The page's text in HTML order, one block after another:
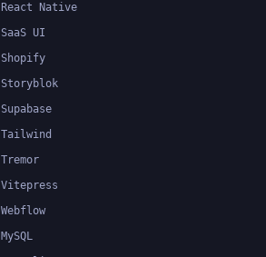
React Native
SaaS UI
Shopify
Storyblok
Supabase
Tailwind
Tremor
Vitepress
Webflow
MySQL